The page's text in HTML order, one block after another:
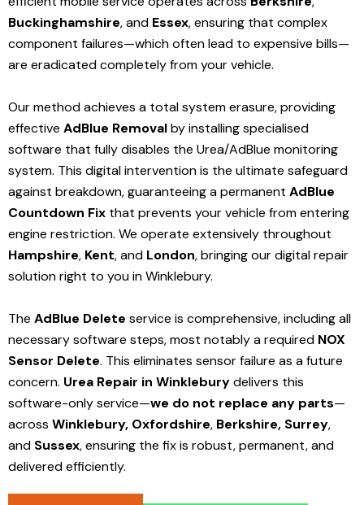
Buckinghamshire, and Essex, ensuring that complex
component failures—which often lead to expensive bills—
are eradicated completely from your vehicle.
Our method achieves a total system erasure, providing
effective AdBlue Removalby installing specialised
software that fully disables the Urea/AdBlue monitoring
system. This digital intervention is the ultimate safeguard
against breakdown, guaranteeing a permanent AdBlue
Countdown Fix that prevents your vehicle from entering
engine restriction. We operate extensively throughout
Hampshire, Kent, and London, bringing our digital repair
solution right to you in Winklebury.
The AdBlue Delete service is comprehensive, including all
necessary software steps, most notably a required NOX
Sensor Delete. This eliminates sensor failure as a future
concern. Urea Repair in Winkleburydelivers this
software-only service—we do not replace any parts—
across Winklebury, Oxfordshire, Berkshire, Surrey,
and Sussex, ensuring the fix is robust, permanent, and
delivered efficiently.